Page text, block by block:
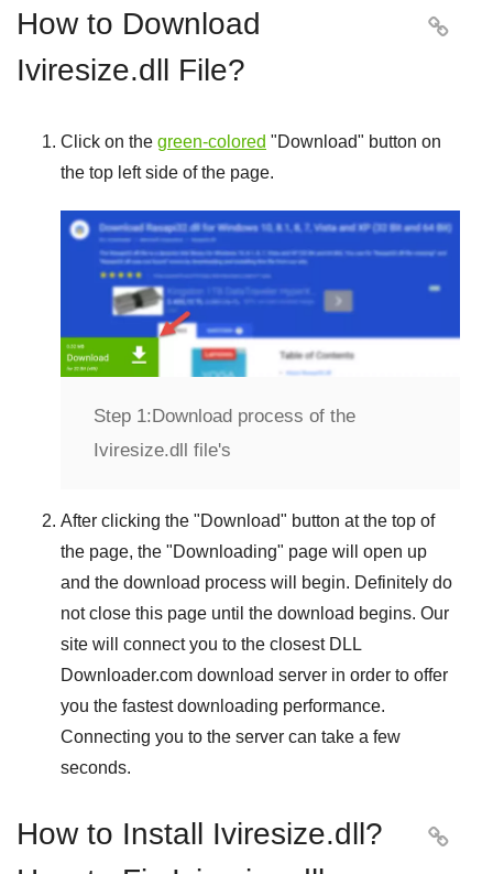
How to Download
Iviresize.dll File?

Click on the green-colored "Download" button on
the top left side of the page.
Step 1:Download process of the
Iviresize.dll file's
After clicking the "Download" button at the top of
the page, the "Downloading" page will open up
and the download process will begin. Definitely do
not close this page until the download begins. Our
site will connect you to the closest DLL
Downloader.com download server in order to offer
you the fastest downloading performance.
Connecting you to the server can take a few
seconds.
How to Install Iviresize.dll?
